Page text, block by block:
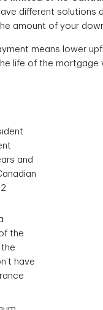
different solutions
amount of your
means lower
life of the mortgage
and
the
have